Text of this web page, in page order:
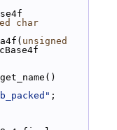
char
unsigned
;